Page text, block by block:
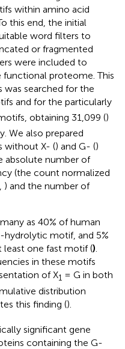
within amino acid
this end, the initial
word filters to
or fragmented
were included to
proteome. This
was searched for the
and for the particularly
obtaining 31,099 ()
We also prepared
without X- () and G- ()
absolute number of
(the count normalized
) and the number of
as 40% of human
motif, and 5%
least one fast motif ().
in these motifs
of X1 = G in both
distribution
this finding ().
significant gene
containing the G-